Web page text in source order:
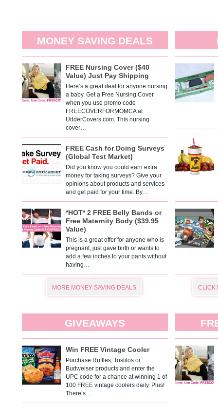
MONEY SAVING DEALS
FREE Nursing Cover ($40
Value) Just Pay Shipping
Here’s a great deal for anyone nursing
a baby. Get a Free Nursing Cover
when you use promo code
FREECOVERFORMOMCA at
UdderCovers.com. This nursing
cover…
FREE Cash for Doing Surveys
(Global Test Market)
Did you know you could earn extra
money for taking surveys? Give your
opinions about products and services
and get paid for your time. By…
*HOT* 2 FREE Belly Bands or
Free Maternity Body ($39.95
Value)
This is a great offer for anyone who is
pregnant, just gave birth or wants to
add a few inches to your pants without
having…
MORE MONEY SAVING DEALS CLICK
GIVEAWAYS
Win FREE Vintage Cooler
Purchase Ruffles, Tostitos or
Budweiser products and enter the
UPC code for a chance at winning 1 of
100 FREE vintage coolers daily. Plus!
There’s…